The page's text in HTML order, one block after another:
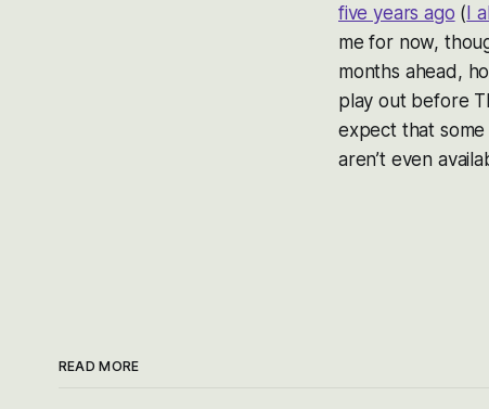
five years ago (I
me for now,
months ahead,
play out before
expect that
aren’t even
READ MORE